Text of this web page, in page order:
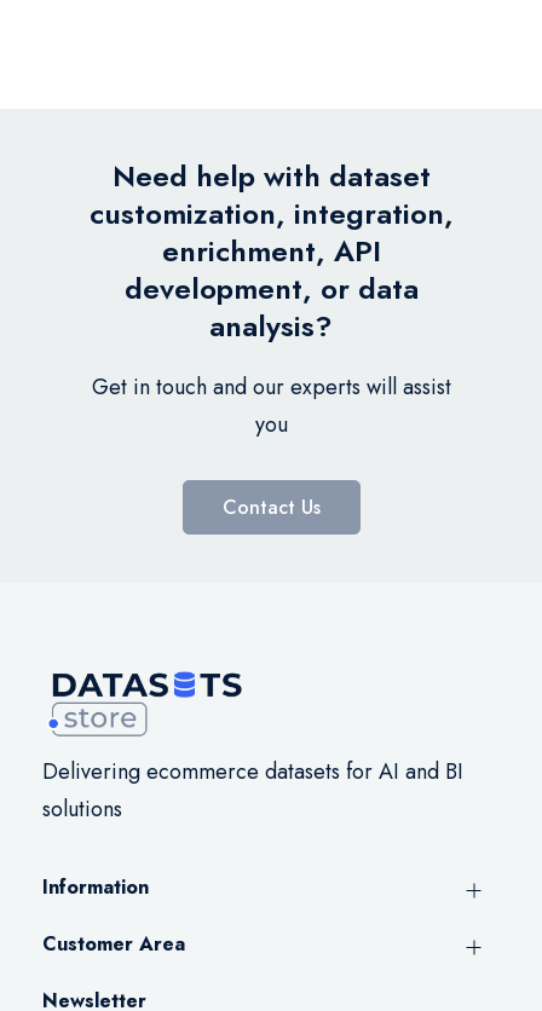
Need help with dataset
customization, integration,
enrichment, API
development, or data
analysis?
Get in touch and our experts will assist
you
Contact Us
Delivering ecommerce datasets for AI and BI
solutions
Information
Customer Area
Newsletter